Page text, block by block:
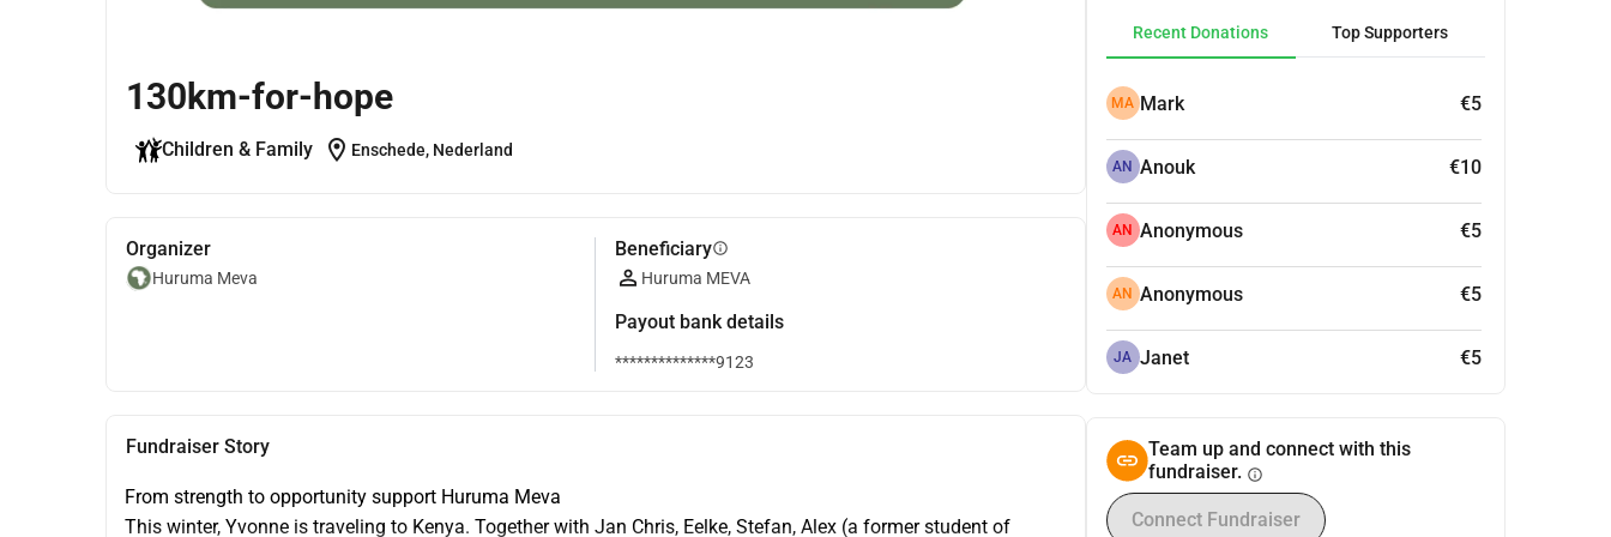
130km-for-hope
Children & Family location_on Enschede, Nederland
Organizer
Huruma Meva
Beneficiaryinfo
Huruma MEVA
Payout bank details
**************9123
Fundraiser Story
From strength to opportunity support Huruma Meva
This winter, Yvonne is traveling to Kenya. Together with Jan Chris, Eelke, Stefan, Alex (a former student of
Recent Donations Top Supporters
MA Mark €5
AN Anouk €10
AN Anonymous €5
AN Anonymous €5
JA Janet €5
Team up and connect with this
fundraiser. info
Connect Fundraiser